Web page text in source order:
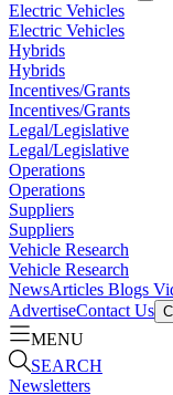
Electric Vehicles
Electric Vehicles
Hybrids
Hybrids
Incentives/Grants
Incentives/Grants
Legal/Legislative
Legal/Legislative
Operations
Operations
Suppliers
Suppliers
Vehicle Research
Vehicle Research
NewsArticles Blogs
AdvertiseContact Us
MENU
SEARCH
Newsletters